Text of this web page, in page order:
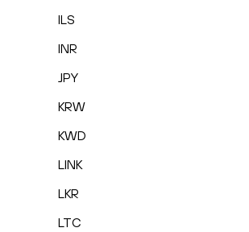
ILS
INR
JPY
KRW
KWD
LINK
LKR
LTC